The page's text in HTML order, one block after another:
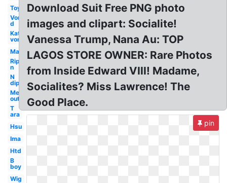
Toy
Von
d
Kat
von
Man
Rip
n
N
dip
Me
out
T
ara
Hsu
Ima
Htd
B
boy
Wig
Download Suit Free PNG photo
images and clipart: Socialite!
Vanessa Trump, Nana Au: TOP
LAGOS STORE OWNER: Rare Photos
from Inside Edward VIII! Madame,
Socialites? Miss Lawrence! The
Good Place.
pin